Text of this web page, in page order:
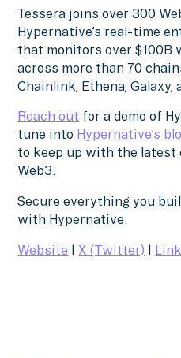
Tessera joins over 300
Hypernative’s real-time
that monitors over $100B
across more than 70
Chainlink, Ethena, Galaxy,
Reach out for a demo of
tune into Hypernative’s
to keep up with the
Web3.
Secure everything you
with Hypernative.
Website | X (Twitter) |